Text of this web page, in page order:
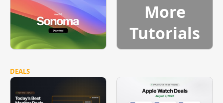
More
Tutorials
DEALS